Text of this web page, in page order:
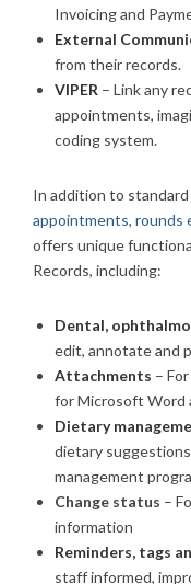
Invoicing and
External
from their records.
VIPER – Link any
appointments,
coding system.
In addition to
appointments, rounds
offers unique
Records, including:
Dental,
edit, annotate and
Attachments –
for Microsoft Word
Dietary
dietary
management
Change status –
information
Reminders, tags
staff informed,